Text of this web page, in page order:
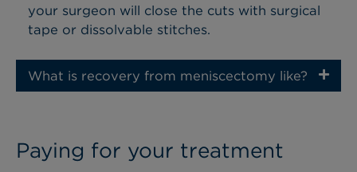
your surgeon will close the cuts with surgical
tape or dissolvable stitches.
What is recovery from meniscectomy like?
Paying for your treatment